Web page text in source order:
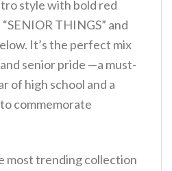
style with bold red
THINGS” and
It’s the perfect mix
senior pride —a must-
of high school and a
commemorate
most trending collection